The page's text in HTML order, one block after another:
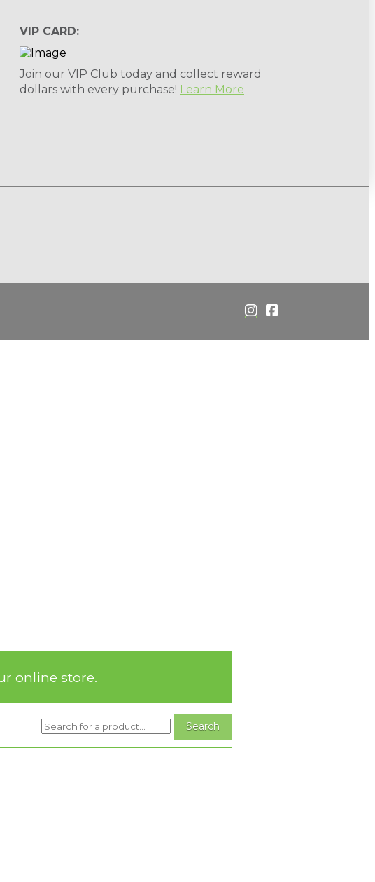
VIP CARD:
Join our VIP Club today and collect reward
dollars with every purchase! Learn More
online store.